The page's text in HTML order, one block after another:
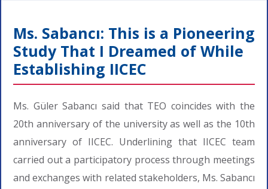
Ms. Sabancı: This is a Pioneering
Study That I Dreamed of While
Establishing IICEC
Ms. Güler Sabancı said that TEO coincides with the
20th anniversary of the university as well as the 10th
anniversary of IICEC. Underlining that IICEC team
carried out a participatory process through meetings
and exchanges with related stakeholders, Ms. Sabancı